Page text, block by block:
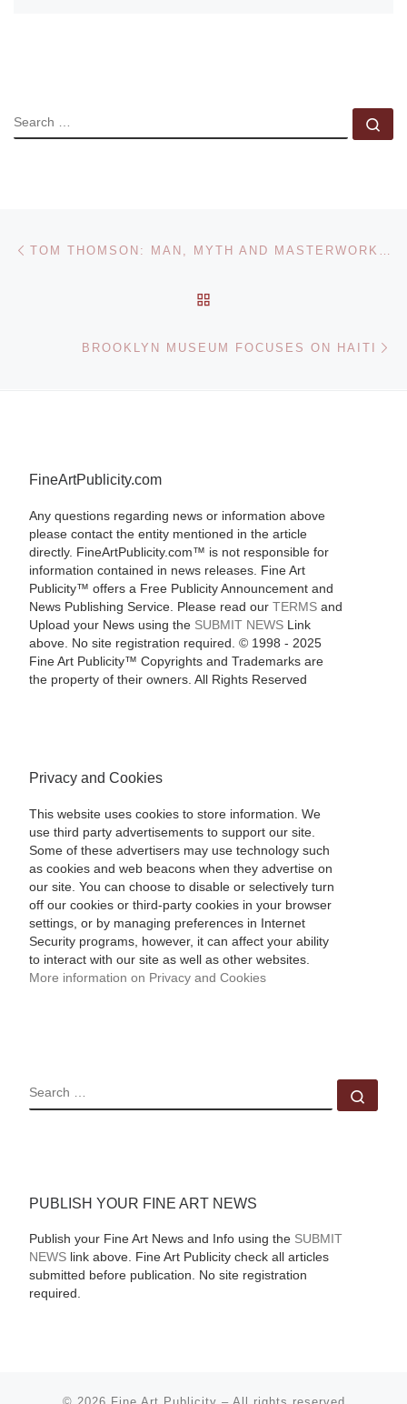
SEARCH
Post navigation
BROOKLYN MUSEUM FOCUSES ON HAITI
FineArtPublicity.com
Any questions regarding news or information above
please contact the entity mentioned in the article
directly. FineArtPublicity.com™ is not responsible for
information contained in news releases. Fine Art
Publicity™ offers a Free Publicity Announcement and
News Publishing Service. Please read our TERMSand
Upload your News using the SUBMIT NEWSLink
above. No site registration required. © 1998 - 2025
Fine Art Publicity™ Copyrights and Trademarks are
the property of their owners. All Rights Reserved
Privacy and Cookies
This website uses cookies to store information. We
use third party advertisements to support our site.
Some of these advertisers may use technology such
as cookies and web beacons when they advertise on
our site. You can choose to disable or selectively turn
off our cookies or third-party cookies in your browser
settings, or by managing preferences in Internet
Security programs, however, it can affect your ability
to interact with our site as well as other websites.
More information on Privacy and Cookies
SEARCH
PUBLISH YOUR FINE ART NEWS
Publish your Fine Art News and Info using the SUBMIT
NEWSlink above. Fine Art Publicity check all articles
submitted before publication. No site registration
required.